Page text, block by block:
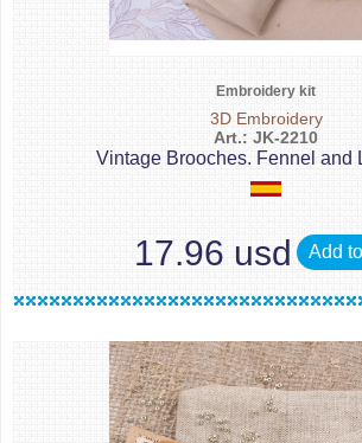
Embroidery kit
3D Embroidery
Art.: JK-2210
Vintage Brooches. Fennel and
17.96 usd Add